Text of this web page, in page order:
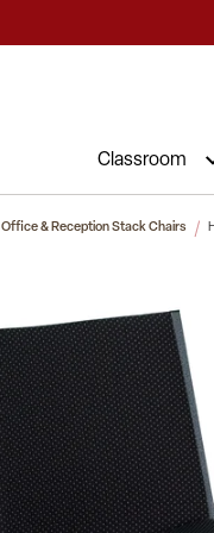
Classroom
Office & Reception Stack Chairs